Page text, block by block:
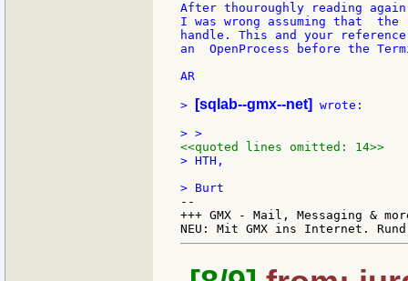
After thouroughly reading
I was wrong assuming that
handle. This and your
an  OpenProcess before the
AR
> [sqlab--gmx--net] wrote:
<<quoted lines omitted: 14>>
> HTH,
--
+++ GMX - Mail, Messaging &